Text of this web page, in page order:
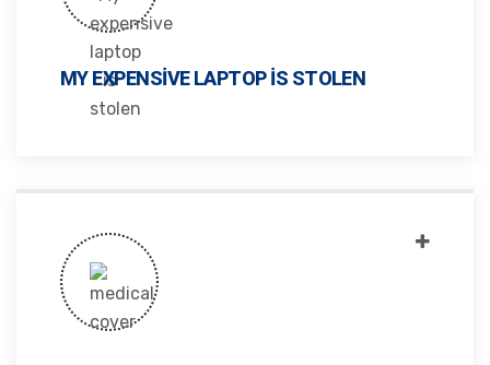
MY EXPENSIVE LAPTOP IS STOLEN